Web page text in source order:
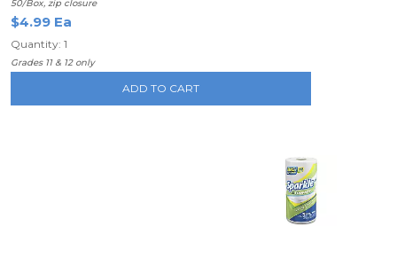
50/Box, zip closure
$4.99 Ea
Quantity: 1
Grades 11 & 12 only
ADD TO CART